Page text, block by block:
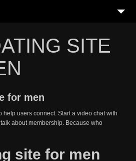
SITE
for men
help users connect. Start a video chat with
about membership. Because who
site for men